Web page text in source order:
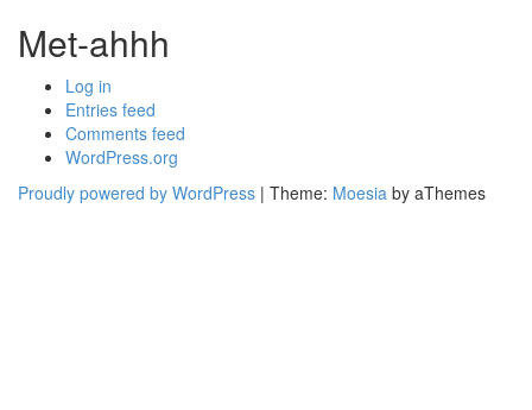
Met-ahhh
Log in
Entries feed
Comments feed
WordPress.org
Proudly powered by WordPress | Theme: Moesia by aThemes